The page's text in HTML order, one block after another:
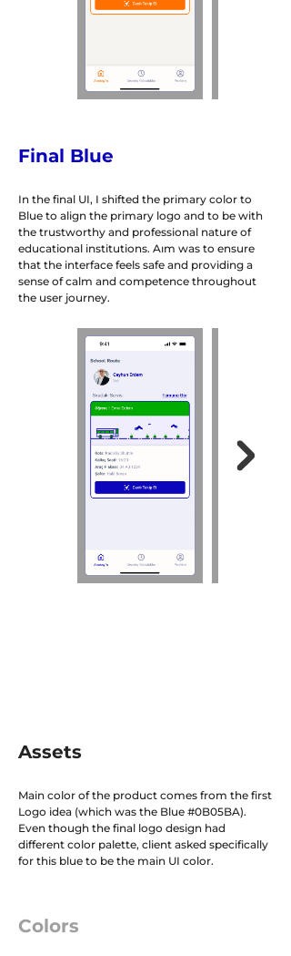
Final Blue
In the final UI, I shifted the primary color to
Blue to align the primary logo and to be with
the trustworthy and professional nature of
educational institutions. Aım was to ensure
that the interface feels safe and providing a
sense of calm and competence throughout
the user journey.
Assets
Main color of the product comes from the first
Logo idea (which was the Blue #0B05BA).
Even though the final logo design had
different color palette, client asked specifically
for this blue to be the main UI color.
Colors